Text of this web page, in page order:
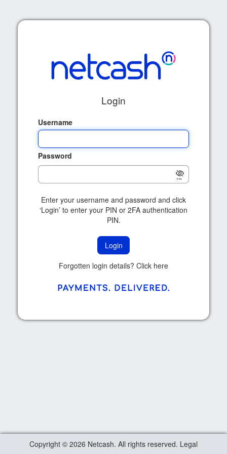
Login
Username
Password
Enter your username and password and click
‘Login’ to enter your PIN or 2FA authentication
PIN.
Forgotten login details? Click here
Copyright © 2026 Netcash. All rights reserved. Legal